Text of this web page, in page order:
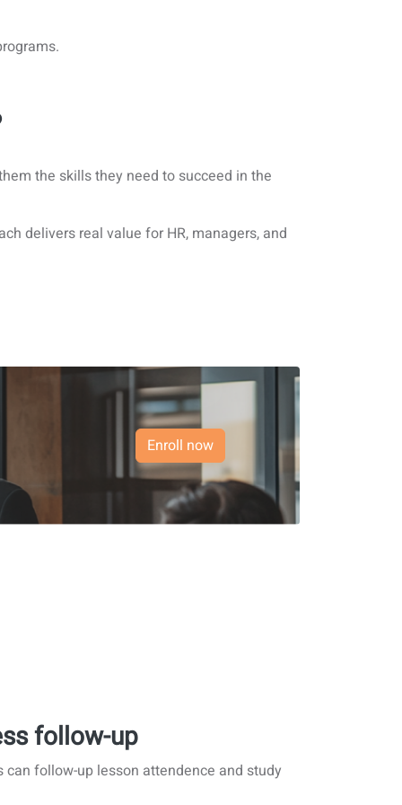
the skills they need to succeed in the
delivers real value for HR, managers, and
Enroll now
follow-up
can follow-up lesson attendence and study